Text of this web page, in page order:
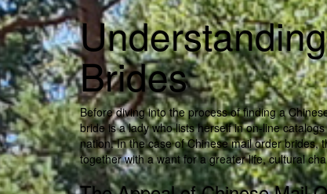
Brides
Before diving into the process of finding a
bride is a lady who lists herself in on-line
nation. In the case of Chinese mail order
together with a want for a greater life, cultural